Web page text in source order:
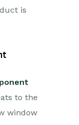
is
to the
window